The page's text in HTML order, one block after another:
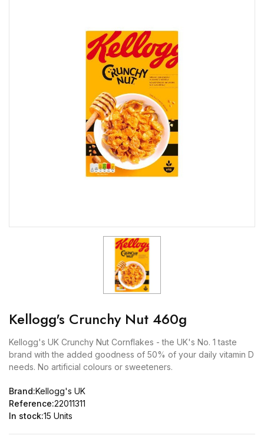
Kellogg's Crunchy Nut 460g
Kellogg's UK Crunchy Nut Cornflakes - the UK's No. 1 taste
brand with the added goodness of 50% of your daily vitamin D
needs. No artificial colours or sweeteners.
Brand:Kellogg's UK
Reference:22011311
In stock:15 Units